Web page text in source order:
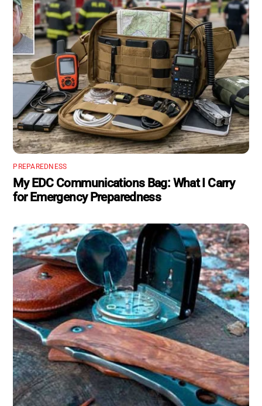
PREPAREDNESS
My EDC Communications Bag: What I Carry
for Emergency Preparedness